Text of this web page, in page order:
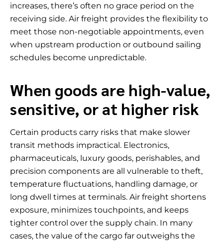
increases, there’s often no grace period on the
receiving side. Air freight provides the flexibility to
meet those non-negotiable appointments, even
when upstream production or outbound sailing
schedules become unpredictable.
When goods are high-value,
sensitive, or at higher risk
Certain products carry risks that make slower
transit methods impractical. Electronics,
pharmaceuticals, luxury goods, perishables, and
precision components are all vulnerable to theft,
temperature fluctuations, handling damage, or
long dwell times at terminals. Air freight shortens
exposure, minimizes touchpoints, and keeps
tighter control over the supply chain. In many
cases, the value of the cargo far outweighs the